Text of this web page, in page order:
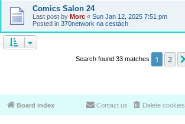
Comics Salon 24
Last post by Morc « Sun Jan 12, 2025 7:51 pm
Posted in 370network na cestách
Search found 33 matches 1 2
Board index Delete cookies
Contact us